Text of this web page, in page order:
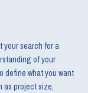
your search for a
of your
define what you want
as project size,